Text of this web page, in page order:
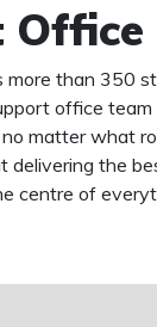
Office
more than 350
office team
matter what
delivering the
centre of